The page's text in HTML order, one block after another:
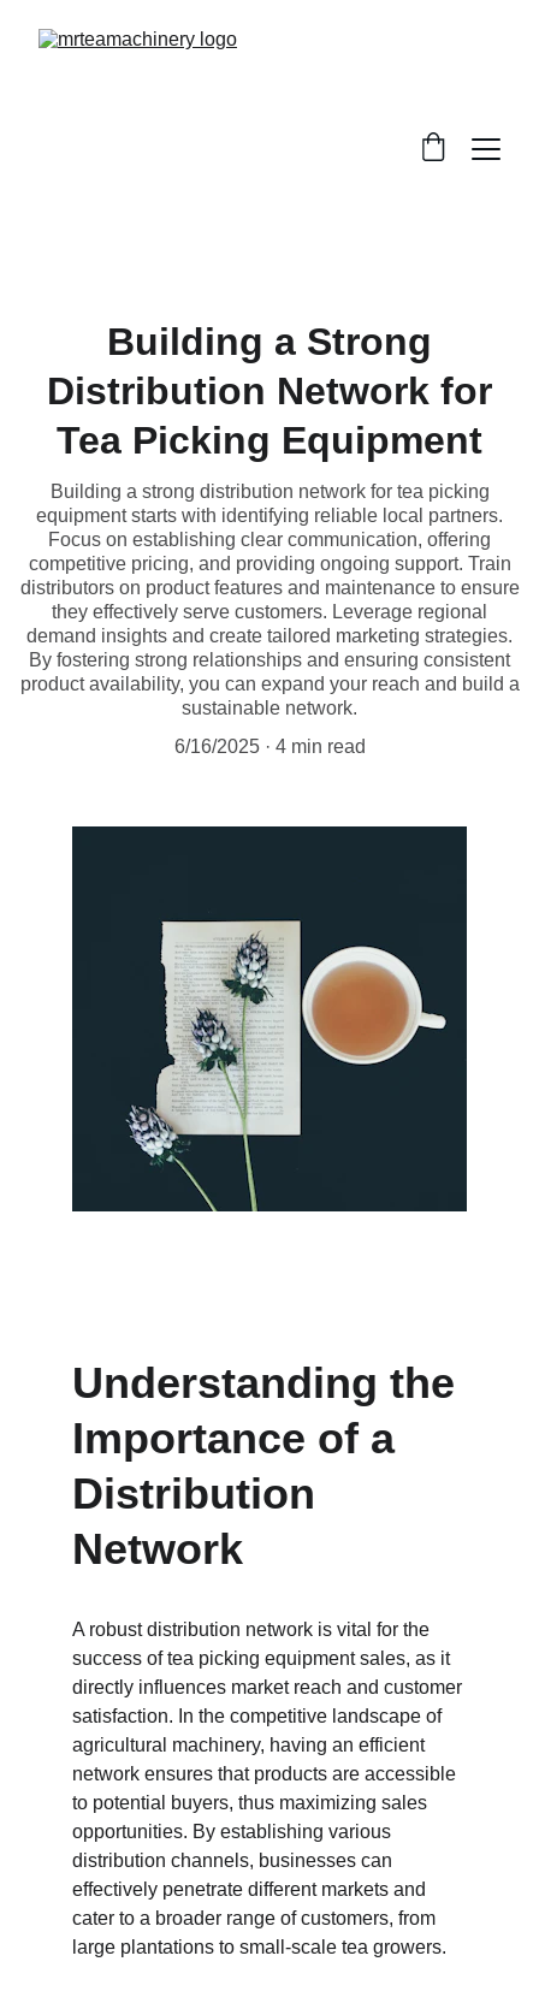
Building a Strong
Distribution Network for
Tea Picking Equipment
Building a strong distribution network for tea picking
equipment starts with identifying reliable local partners.
Focus on establishing clear communication, offering
competitive pricing, and providing ongoing support. Train
distributors on product features and maintenance to ensure
they effectively serve customers. Leverage regional
demand insights and create tailored marketing strategies.
By fostering strong relationships and ensuring consistent
product availability, you can expand your reach and build a
sustainable network.
6/16/2025
4 min read
Understanding the
Importance of a
Distribution
Network
A robust distribution network is vital for the
success of tea picking equipment sales, as it
directly influences market reach and customer
satisfaction. In the competitive landscape of
agricultural machinery, having an efficient
network ensures that products are accessible
to potential buyers, thus maximizing sales
opportunities. By establishing various
distribution channels, businesses can
effectively penetrate different markets and
cater to a broader range of customers, from
large plantations to small-scale tea growers.